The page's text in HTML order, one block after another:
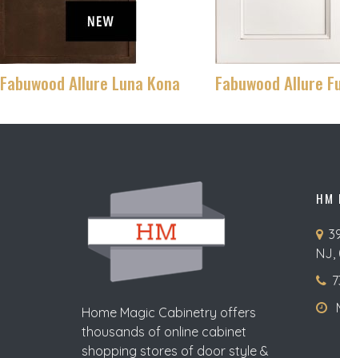
Fabuwood Allure Luna Kona Fabuwood Allure
Home Magic Cabinetry offers
thousands of online cabinet
shopping stores of door style &
HM
NJ,